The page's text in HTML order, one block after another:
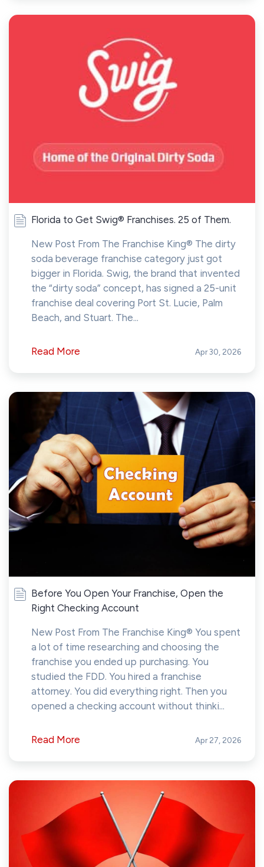
Florida to Get Swig® Franchises. 25 of Them.
New Post From The Franchise King® The dirty
soda beverage franchise category just got
bigger in Florida. Swig, the brand that invented
the “dirty soda” concept, has signed a 25-unit
franchise deal covering Port St. Lucie, Palm
Beach, and Stuart. The...
Read More Apr 30, 2026
Before You Open Your Franchise, Open the
Right Checking Account
New Post From The Franchise King® You spent
a lot of time researching and choosing the
franchise you ended up purchasing. You
studied the FDD. You hired a franchise
attorney. You did everything right. Then you
opened a checking account without thinki...
Read More Apr 27, 2026